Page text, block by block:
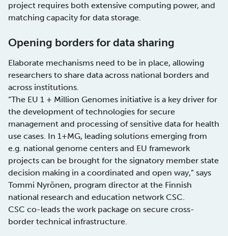
project requires both extensive computing power, and
matching capacity for data storage.
Opening borders for data sharing
Elaborate mechanisms need to be in place, allowing
researchers to share data across national borders and
across institutions.
“The EU 1 + Million Genomes initiative is a key driver for
the development of technologies for secure
management and processing of sensitive data for health
use cases. In 1+MG, leading solutions emerging from
e.g. national genome centers and EU framework
projects can be brought for the signatory member state
decision making in a coordinated and open way,” says
Tommi Nyrönen, program director at the Finnish
national research and education network CSC.
CSC co-leads the work package on secure cross-
border technical infrastructure.